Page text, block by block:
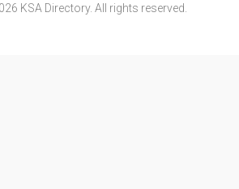
KSA Directory. All rights reserved.